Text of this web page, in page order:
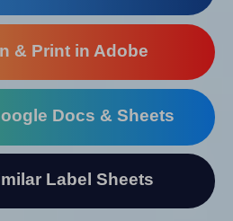
& Print in Adobe
Docs & Sheets
Label Sheets